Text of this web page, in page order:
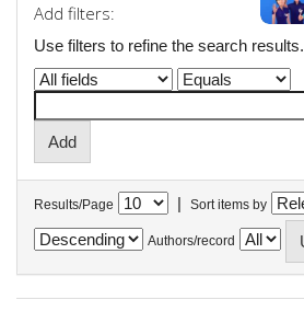
Add filters:
Use filters to refine the search results.
Results/Page | Sort items by
Authors/record